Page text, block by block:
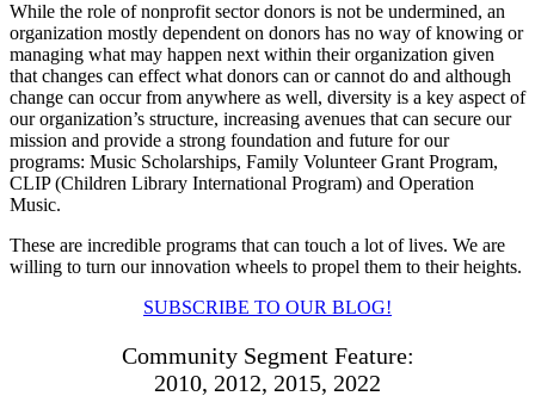
While the role of nonprofit sector donors is not be undermined, an
organization mostly dependent on donors has no way of knowing or
managing what may happen next within their organization given
that changes can effect what donors can or cannot do and although
change can occur from anywhere as well, diversity is a key aspect of
our organization’s structure, increasing avenues that can secure our
mission and provide a strong foundation and future for our
programs: Music Scholarships, Family Volunteer Grant Program,
CLIP (Children Library International Program) and Operation
Music.
These are incredible programs that can touch a lot of lives. We are
willing to turn our innovation wheels to propel them to their heights.
SUBSCRIBE TO OUR BLOG!
Community Segment Feature:
2010, 2012, 2015, 2022